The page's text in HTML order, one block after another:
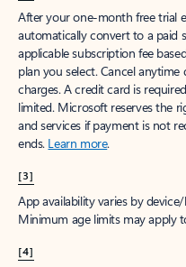
After your one-month free trial
automatically convert to a paid
applicable subscription fee
plan you select. Cancel
charges. A credit card is
limited. Microsoft reserves the
and services if payment is not
ends. Learn more.
[3]
App availability varies by
Minimum age limits may apply
[4]